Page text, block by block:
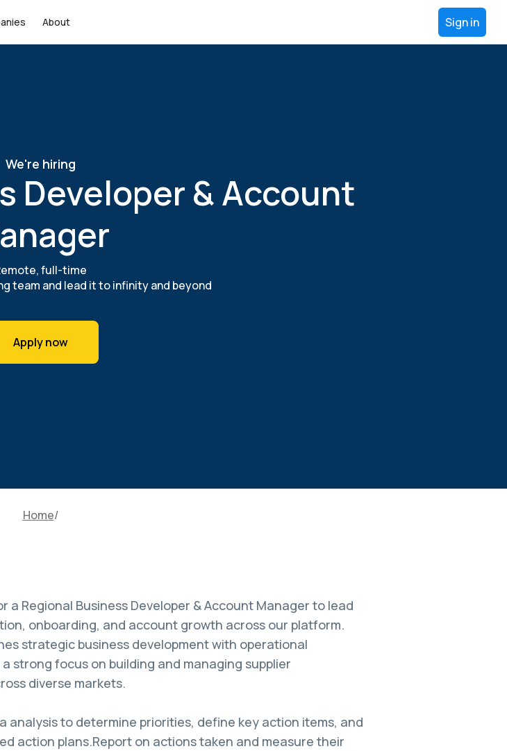
About Sign in
We're hiring
Developer & Account
full-time
team and lead it to infinity and beyond
Apply now
Home
a Regional Business Developer & Account Manager to lead
onboarding, and account growth across our platform.
strategic business development with operational
strong focus on building and managing supplier
diverse markets.
analysis to determine priorities, define key action items, and
action plans.Report on actions taken and measure their